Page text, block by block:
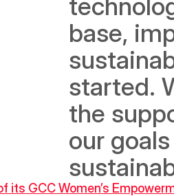
base,
started.
the
our
its GCC Women’s